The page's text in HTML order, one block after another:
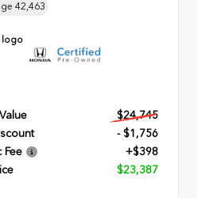
42,463
$24,745
- $1,756
Fee
+$398
$23,387